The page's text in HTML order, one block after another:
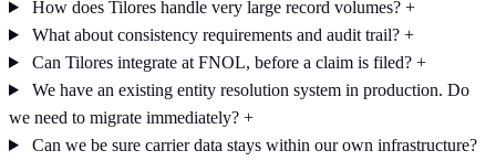
How does Tilores handle very large record volumes? +
What about consistency requirements and audit trail? +
Can Tilores integrate at FNOL, before a claim is filed? +
We have an existing entity resolution system in production. Do
we need to migrate immediately? +
Can we be sure carrier data stays within our own infrastructure?